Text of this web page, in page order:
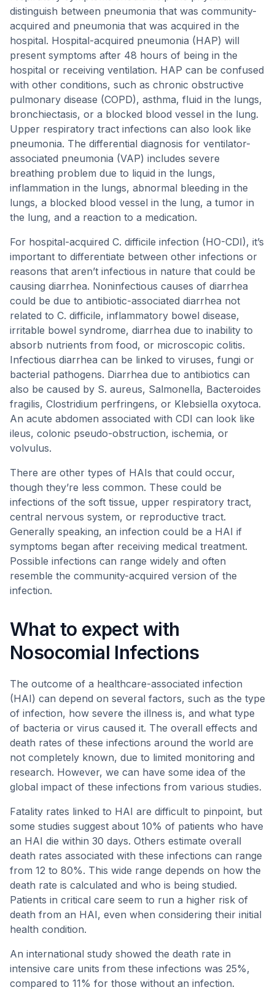
distinguish between pneumonia that was community-
acquired and pneumonia that was acquired in the
hospital. Hospital-acquired pneumonia (HAP) will
present symptoms after 48 hours of being in the
hospital or receiving ventilation. HAP can be confused
with other conditions, such as chronic obstructive
pulmonary disease (COPD), asthma, fluid in the lungs,
bronchiectasis, or a blocked blood vessel in the lung.
Upper respiratory tract infections can also look like
pneumonia. The differential diagnosis for ventilator-
associated pneumonia (VAP) includes severe
breathing problem due to liquid in the lungs,
inflammation in the lungs, abnormal bleeding in the
lungs, a blocked blood vessel in the lung, a tumor in
the lung, and a reaction to a medication.
For hospital-acquired C. difficile infection (HO-CDI), it’s
important to differentiate between other infections or
reasons that aren’t infectious in nature that could be
causing diarrhea. Noninfectious causes of diarrhea
could be due to antibiotic-associated diarrhea not
related to C. difficile, inflammatory bowel disease,
irritable bowel syndrome, diarrhea due to inability to
absorb nutrients from food, or microscopic colitis.
Infectious diarrhea can be linked to viruses, fungi or
bacterial pathogens. Diarrhea due to antibiotics can
also be caused by S. aureus, Salmonella, Bacteroides
fragilis, Clostridium perfringens, or Klebsiella oxytoca.
An acute abdomen associated with CDI can look like
ileus, colonic pseudo-obstruction, ischemia, or
volvulus.
There are other types of HAIs that could occur,
though they’re less common. These could be
infections of the soft tissue, upper respiratory tract,
central nervous system, or reproductive tract.
Generally speaking, an infection could be a HAI if
symptoms began after receiving medical treatment.
Possible infections can range widely and often
resemble the community-acquired version of the
infection.
What to expect with
Nosocomial Infections
The outcome of a healthcare-associated infection
(HAI) can depend on several factors, such as the type
of infection, how severe the illness is, and what type
of bacteria or virus caused it. The overall effects and
death rates of these infections around the world are
not completely known, due to limited monitoring and
research. However, we can have some idea of the
global impact of these infections from various studies.
Fatality rates linked to HAI are difficult to pinpoint, but
some studies suggest about 10% of patients who have
an HAI die within 30 days. Others estimate overall
death rates associated with these infections can range
from 12 to 80%. This wide range depends on how the
death rate is calculated and who is being studied.
Patients in critical care seem to run a higher risk of
death from an HAI, even when considering their initial
health condition.
An international study showed the death rate in
intensive care units from these infections was 25%,
compared to 11% for those without an infection.